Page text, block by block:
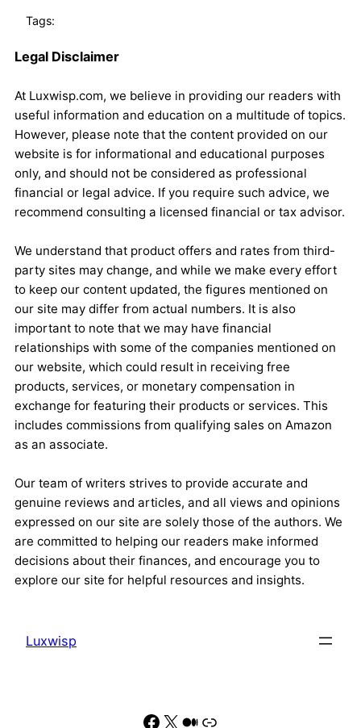
Tags:
Legal Disclaimer
At Luxwisp.com, we believe in providing our readers with
useful information and education on a multitude of topics.
However, please note that the content provided on our
website is for informational and educational purposes
only, and should not be considered as professional
financial or legal advice. If you require such advice, we
recommend consulting a licensed financial or tax advisor.
We understand that product offers and rates from third-
party sites may change, and while we make every effort
to keep our content updated, the figures mentioned on
our site may differ from actual numbers. It is also
important to note that we may have financial
relationships with some of the companies mentioned on
our website, which could result in receiving free
products, services, or monetary compensation in
exchange for featuring their products or services. This
includes commissions from qualifying sales on Amazon
as an associate.
Our team of writers strives to provide accurate and
genuine reviews and articles, and all views and opinions
expressed on our site are solely those of the authors. We
are committed to helping our readers make informed
decisions about their finances, and encourage you to
explore our site for helpful resources and insights.
Luxwisp
Facebook
X Medium
Link